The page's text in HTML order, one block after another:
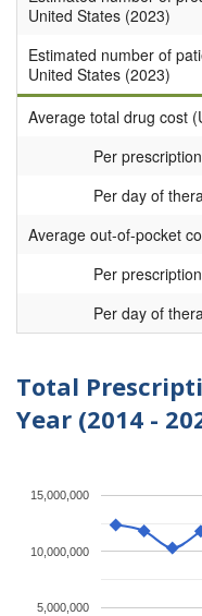
United States (2023)
Estimated number of
United States (2023)
Average total drug cost
Per prescription
Per day of
Average out-of-pocket
Per prescription
Per day of
Total
Year (2014 -
5,000,000
10,000,000
15,000,000